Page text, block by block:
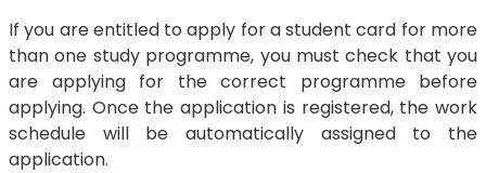
If you are entitled to apply for a student card for more
than one study programme, you must check that you
are applying for the correct programme before
applying. Once the application is registered, the work
schedule will be automatically assigned to the
application.